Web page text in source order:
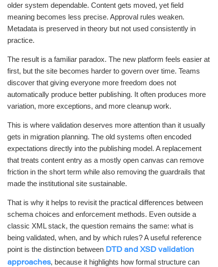
older system dependable. Content gets moved, yet field
meaning becomes less precise. Approval rules weaken.
Metadata is preserved in theory but not used consistently in
practice.
The result is a familiar paradox. The new platform feels easier at
first, but the site becomes harder to govern over time. Teams
discover that giving everyone more freedom does not
automatically produce better publishing. It often produces more
variation, more exceptions, and more cleanup work.
This is where validation deserves more attention than it usually
gets in migration planning. The old systems often encoded
expectations directly into the publishing model. A replacement
that treats content entry as a mostly open canvas can remove
friction in the short term while also removing the guardrails that
made the institutional site sustainable.
That is why it helps to revisit the practical differences between
schema choices and enforcement methods. Even outside a
classic XML stack, the question remains the same: what is
being validated, when, and by which rules? A useful reference
point is the distinction between DTD and XSD validation
approaches, because it highlights how formal structure can